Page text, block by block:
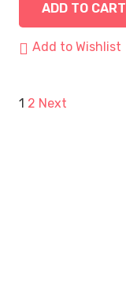
ADD TO CART
Add to Wishlist
Posts
1 2 Next